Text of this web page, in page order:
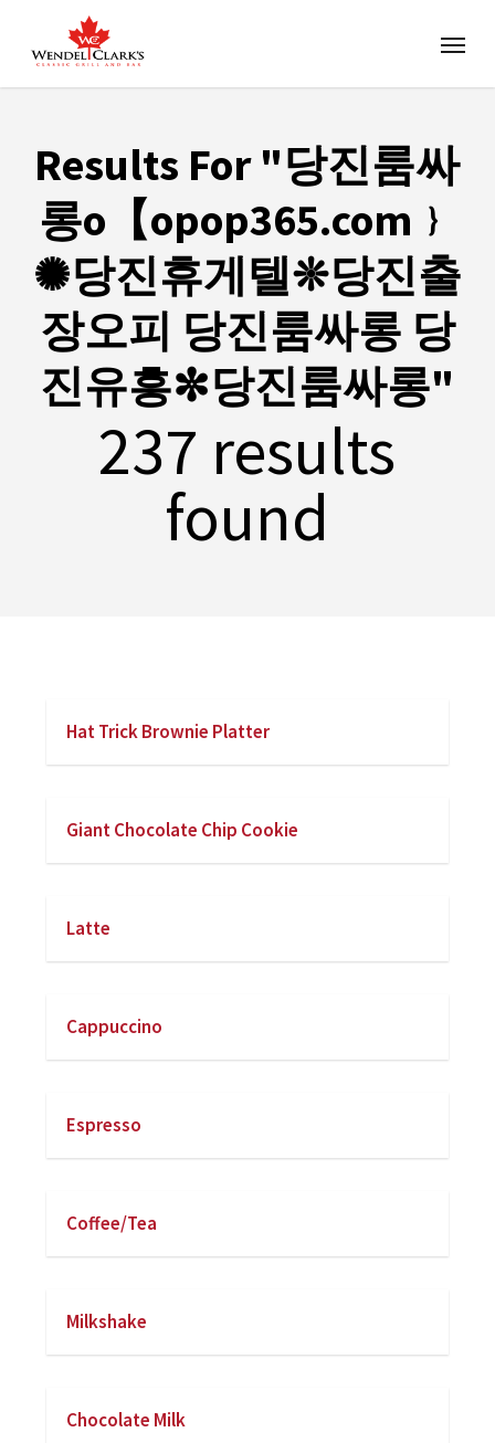
Results For "당진룸싸
롱ο【opop365.com﹜
✺당진휴게텔❊당진출
장오피 당진룸싸롱 당
진유흥✼당진룸싸롱"
237 results
found
Hat Trick Brownie Platter
Giant Chocolate Chip Cookie
Latte
Cappuccino
Espresso
Coffee/Tea
Milkshake
Chocolate Milk